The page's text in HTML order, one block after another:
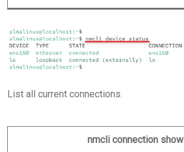
List all current connections.
nmcli connection show